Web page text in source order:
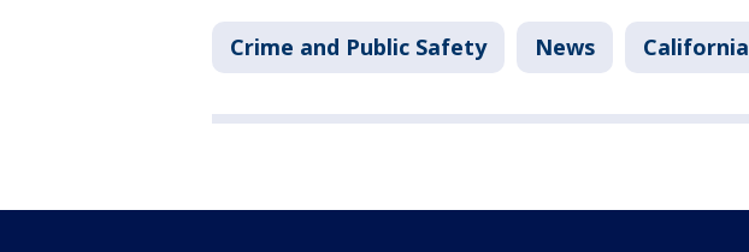
Crime and Public Safety News California